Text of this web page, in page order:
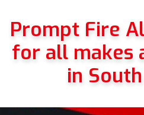
Prompt Fire
for all makes
in